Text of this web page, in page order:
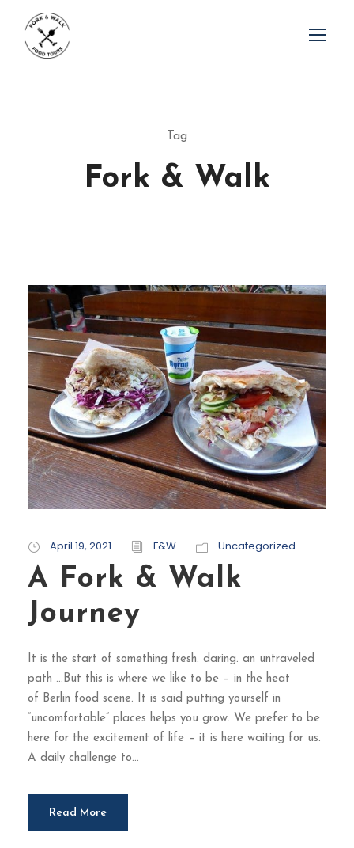
Tag
Fork & Walk
April 19, 2021 F&W Uncategorized
A Fork & Walk
Journey
It is the start of something fresh. daring. an untraveled
path …But this is where we like to be – in the heat
of Berlin food scene. It is said putting yourself in
”uncomfortable” places helps you grow. We prefer to be
here for the excitement of life – it is here waiting for us.
A daily challenge to...
Read More